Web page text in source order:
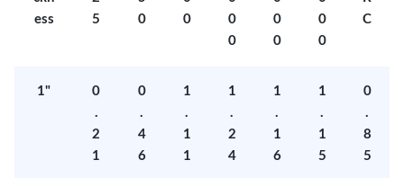
ess
5
0
0
0
0
0
0
0
0
C
1"
0
.
2
1
0
.
4
6
1
.
1
1
1
.
2
4
1
.
1
6
1
.
1
5
0
.
8
5